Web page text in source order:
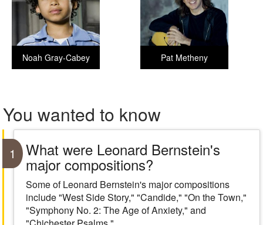
Pat Metheny
Noah Gray-Cabey
You wanted to know
1 What were Leonard Bernstein's
major compositions?
Some of Leonard Bernstein's major compositions
include "West Side Story," "Candide," "On the Town,"
"Symphony No. 2: The Age of Anxiety," and